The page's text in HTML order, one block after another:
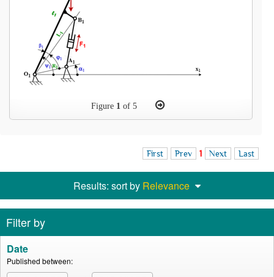
Figure 1 of 5
First Prev 1 Next Last
Results: sort by Relevance
Filter by
Date
Published between: